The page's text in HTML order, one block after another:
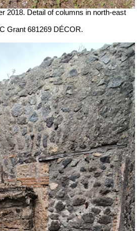
2018. Detail of columns in north-east
Grant 681269 DÉCOR.